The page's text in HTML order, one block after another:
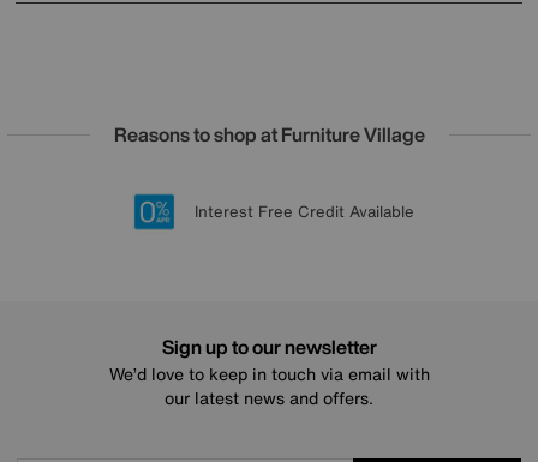
Reasons to shop at Furniture Village
20 year Structural Guarantee
Lowest Price Promise on all brands
Sign up for £50 off
Interest Free Credit Available
Sign up to our newsletter
We’d love to keep in touch via email with
our latest news and offers.